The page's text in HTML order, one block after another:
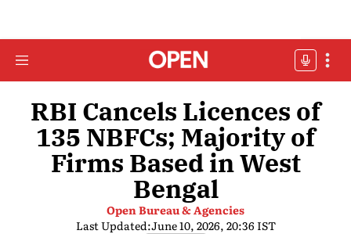
RBI Cancels Licences of
135 NBFCs; Majority of
Firms Based in West
Bengal
Open Bureau & Agencies
Last Updated:June 10, 2026, 20:36 IST